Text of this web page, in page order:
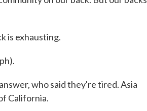
is exhausting.
who said they're tired. Asia
California.